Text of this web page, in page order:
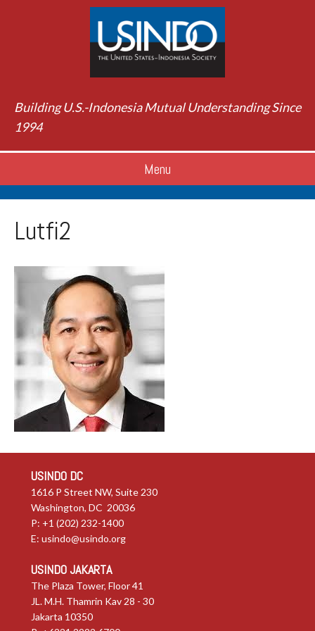
Building U.S.-Indonesia Mutual Understanding Since
1994
Menu
Lutfi2
USINDO DC
1616 P Street NW, Suite 230
Washington, DC 20036
P: +1 (202) 232-1400
E: usindo@usindo.org
USINDO JAKARTA
The Plaza Tower, Floor 41
JL. M.H. Thamrin Kav 28 - 30
Jakarta 10350